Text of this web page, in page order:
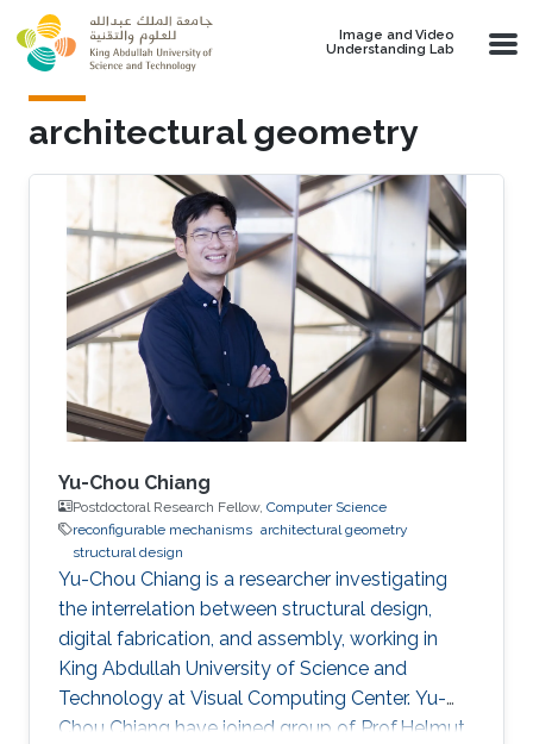
Skip to main content
Image and Video
Understanding Lab
architectural geometry
Yu-Chou Chiang
Postdoctoral Research Fellow, Computer Science
reconfigurable mechanisms architectural geometry
structural design
Yu-Chou Chiang is a researcher investigating
the interrelation between structural design,
digital fabrication, and assembly, working in
King Abdullah University of Science and
Technology at Visual Computing Center. Yu-
Chou Chiang have joined group of Prof.Helmut